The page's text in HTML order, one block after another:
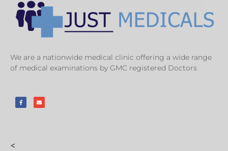
We are a nationwide medical clinic offering a wide range
of medical examinations by GMC registered Doctors
<